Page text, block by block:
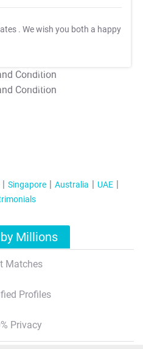
. We wish you both a happy
T&C Apply
T&C Apply
Singapore Australia
UAE
Millions
Matches
Profiles
Privacy